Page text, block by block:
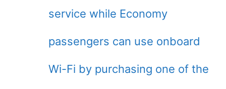
service while Economy
passengers can use onboard
Wi-Fi by purchasing one of the